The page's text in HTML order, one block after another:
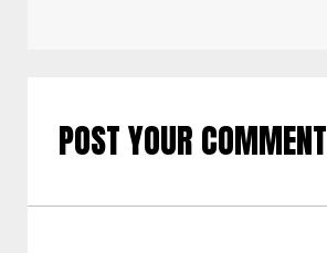
POST YOUR COMMENT